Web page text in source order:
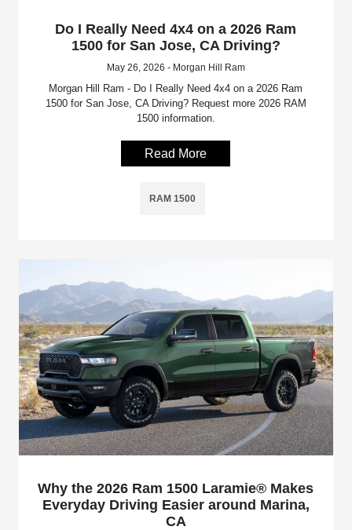
Do I Really Need 4x4 on a 2026 Ram
1500 for San Jose, CA Driving?
May 26, 2026 - Morgan Hill Ram
Morgan Hill Ram - Do I Really Need 4x4 on a 2026 Ram
1500 for San Jose, CA Driving? Request more 2026 RAM
1500 information.
Read More
RAM 1500
Why the 2026 Ram 1500 Laramie® Makes
Everyday Driving Easier around Marina,
CA